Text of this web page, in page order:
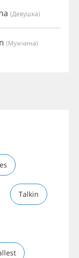
(девушка)
(мужчина)
Talkin